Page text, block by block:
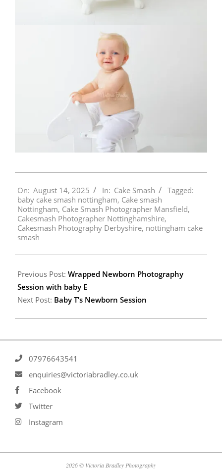
08-
14
On: August 14, 2025 In: Cake Smash
Tagged:
baby cake smash nottingham, Cake smash
Nottingham, Cake Smash Photographer Mansfield,
Cakesmash Photographer Nottinghamshire,
Cakesmash Photography Derbyshire, nottingham cake
smash
Previous Post: Wrapped Newborn Photography
Session with baby E
Next Post: Baby T’s Newborn Session
07976643541
enquiries@victoriabradley.co.uk
Facebook
Twitter
Instagram
2026 © Victoria Bradley Photography